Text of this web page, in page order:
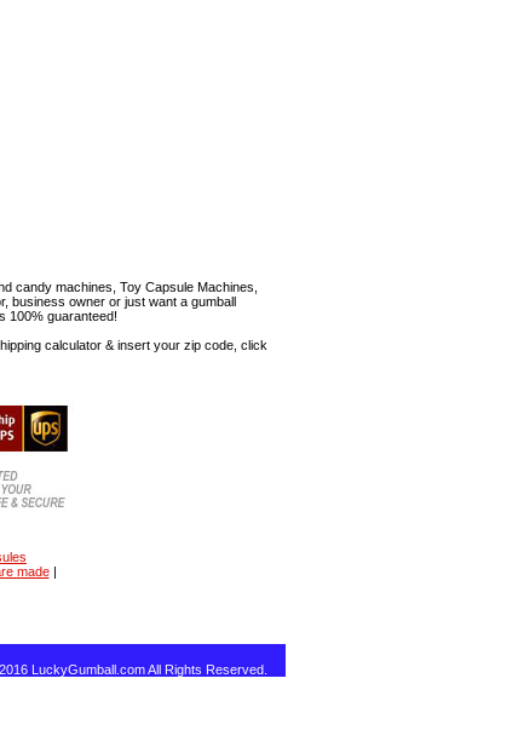
candy machines, Toy Capsule Machines,
business owner or just want a gumball
100% guaranteed!
calculator & insert your zip code, click
made|
LuckyGumball.com All Rights Reserved.